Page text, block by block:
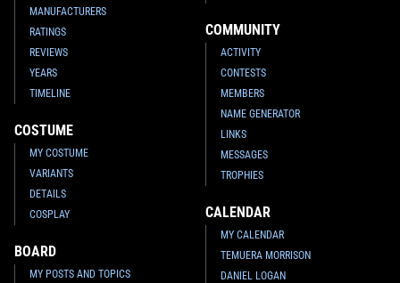
MANUFACTURERS
RATINGS
REVIEWS
YEARS
TIMELINE
COSTUME
MY COSTUME
VARIANTS
DETAILS
COSPLAY
BOARD
MY POSTS AND TOPICS
COMMUNITY
ACTIVITY
CONTESTS
MEMBERS
NAME GENERATOR
LINKS
MESSAGES
TROPHIES
CALENDAR
MY CALENDAR
TEMUERA MORRISON
DANIEL LOGAN